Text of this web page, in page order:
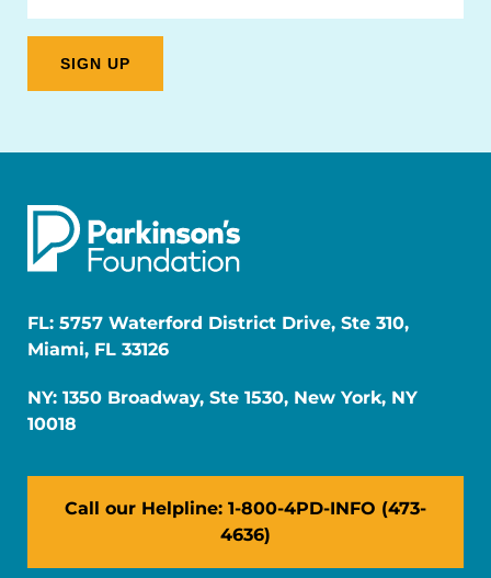
FL: 5757 Waterford District Drive, Ste 310,
Miami, FL 33126
NY: 1350 Broadway, Ste 1530, New York, NY
10018
Call our Helpline: 1-800-4PD-INFO (473-
4636)